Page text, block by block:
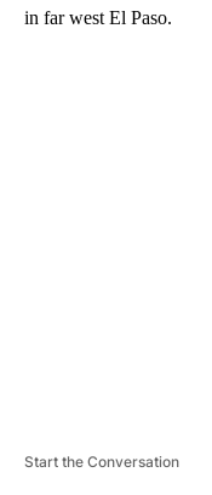
in far west El Paso.
Start the Conversation